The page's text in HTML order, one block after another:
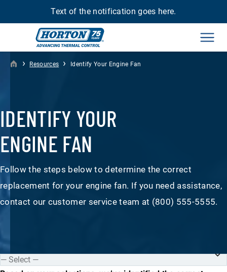
Text of the notification goes here.
› Resources › Identify Your Engine Fan
IDENTIFY YOUR
ENGINE FAN
Follow the steps below to determine the correct
replacement for your engine fan. If you need assistance,
contact our customer service team at (800) 555-5555.